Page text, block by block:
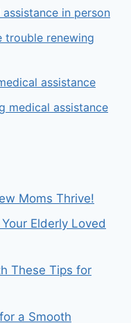
in person
trouble renewing
assistance
medical assistance
Moms Thrive!
Elderly Loved
These Tips for
a Smooth